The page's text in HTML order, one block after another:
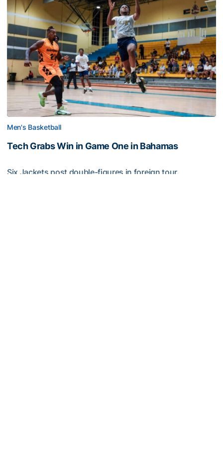
Men's Basketball
Tech Grabs Win in Game One in Bahamas
Six Jackets post double-figures in foreign tour